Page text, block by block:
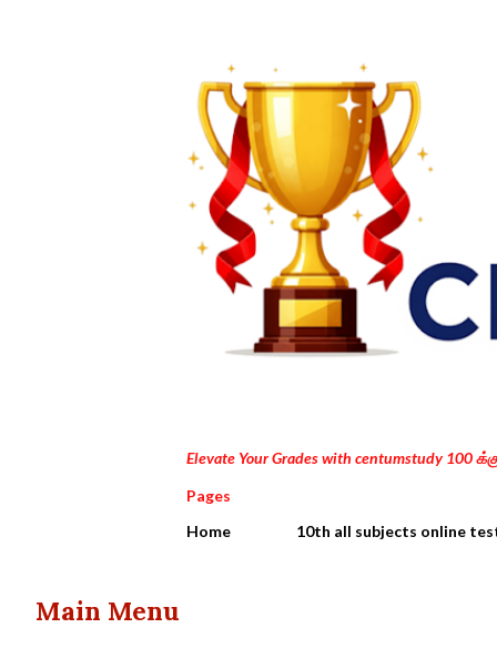
Elevate Your Grades with centumstudy
Pages
Home
10th all subjects online
Main Menu